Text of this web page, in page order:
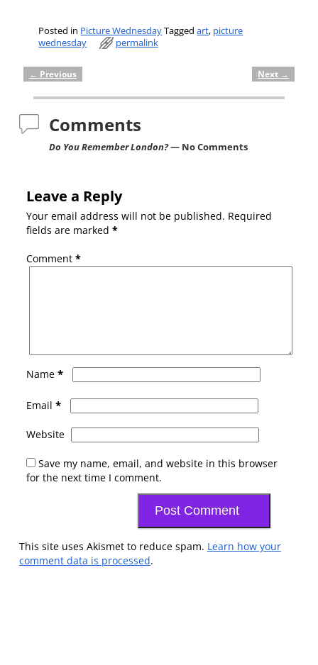
Posted in Picture WednesdayTagged art, picture
wednesday
permalink
Post navigation
← Previous Next →
Comments
Do You Remember London?— No Comments
Leave a Reply
Your email address will not be published. Required
fields are marked *
Comment *
Name *
Email *
Website
Save my name, email, and website in this browser
for the next time I comment.
This site uses Akismet to reduce spam. Learn how your
comment data is processed.